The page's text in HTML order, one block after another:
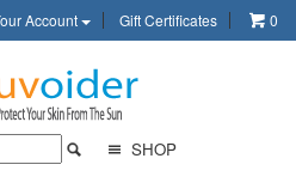
Account Gift Certificates 0
SHOP